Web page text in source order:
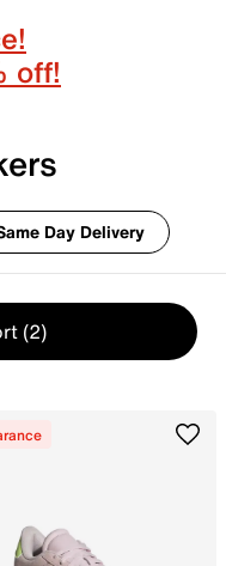
off!
Day Delivery
(2)